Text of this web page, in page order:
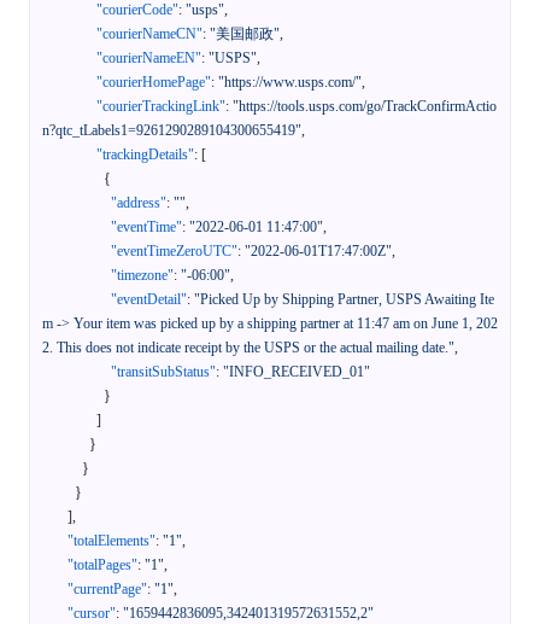
"courierCode": "usps",
"courierNameCN": "美国邮政",
"courierNameEN": "USPS",
"courierHomePage": "https://www.usps.com/",
"courierTrackingLink": "https://tools.usps.com/go/TrackConfirmActio
n?qtc_tLabels1=9261290289104300655419",
"trackingDetails": [
{
"address": "",
"eventTime": "2022-06-01 11:47:00",
"eventTimeZeroUTC": "2022-06-01T17:47:00Z",
"timezone": "-06:00",
"eventDetail": "Picked Up by Shipping Partner, USPS Awaiting Ite
m -> Your item was picked up by a shipping partner at 11:47 am on June 1, 202
2. This does not indicate receipt by the USPS or the actual mailing date.",
"transitSubStatus": "INFO_RECEIVED_01"
}
]
}
}
}
],
"totalElements": "1",
"totalPages": "1",
"currentPage": "1",
"cursor": "1659442836095,342401319572631552,2"